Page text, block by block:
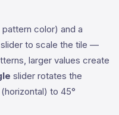
color) and a
slider to scale the tile —
larger values create
slider rotates the
to 45°